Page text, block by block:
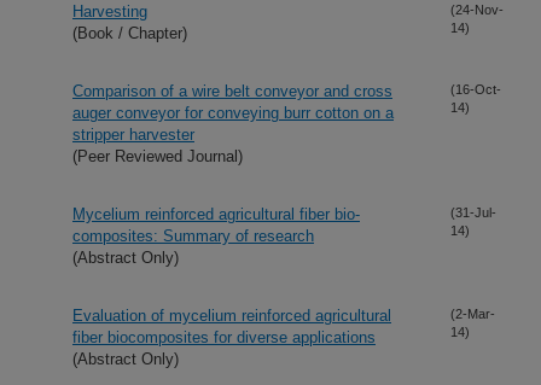
Harvesting
(Book / Chapter)
(24-Nov-
14)
Comparison of a wire belt conveyor and cross
auger conveyor for conveying burr cotton on a
stripper harvester
(Peer Reviewed Journal)
(16-Oct-
14)
Mycelium reinforced agricultural fiber bio-
composites: Summary of research
(Abstract Only)
(31-Jul-
14)
Evaluation of mycelium reinforced agricultural
fiber biocomposites for diverse applications
(Abstract Only)
(2-Mar-
14)